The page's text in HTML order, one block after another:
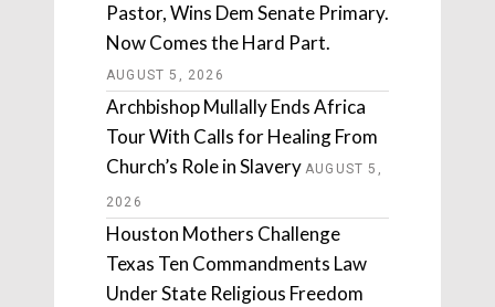
Pastor, Wins Dem Senate Primary.
Now Comes the Hard Part.
AUGUST 5, 2026
Archbishop Mullally Ends Africa
Tour With Calls for Healing From
Church’s Role in Slavery AUGUST 5,
2026
Houston Mothers Challenge
Texas Ten Commandments Law
Under State Religious Freedom